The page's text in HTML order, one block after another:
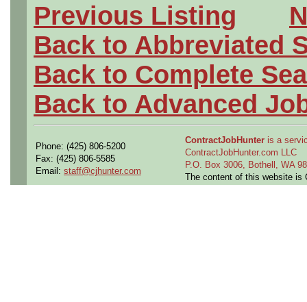
Previous Listing
Back to Abbreviated
Back to Complete
Back to Advanced
Phone: (425) 806-5200
Fax: (425) 806-5585
Email: staff@cjhunter.com
ContractJobHunter is a
ContractJobHunter.com LLC
P.O. Box 3006, Bothell, WA
The content of this website is